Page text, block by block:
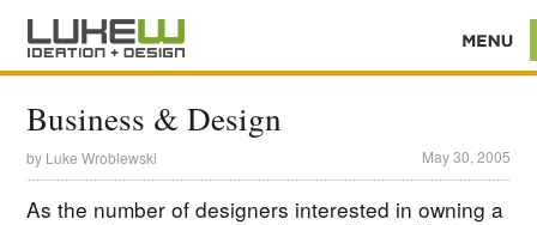
Business & Design
by Luke Wroblewski May 30, 2005
As the number of designers interested in owning a